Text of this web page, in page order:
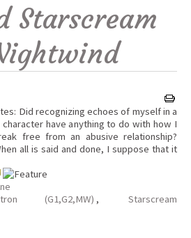
Starscream
Did recognizing echoes of myself in a
have anything to do with how I
free from an abusive relationship?
all is said and done, I suppose that it
(G1,G2,MW) ,
Starscream